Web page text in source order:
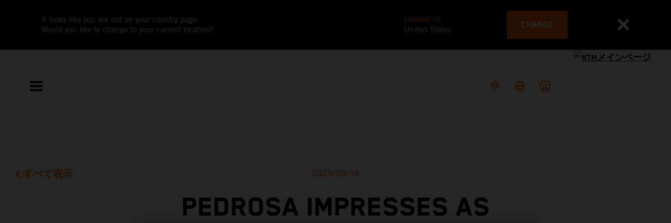
It looks like you are not on your country page.
Would you like to change to your current location?
CHANGE TO
United States CHANGE
すべて表示 2023/09/18
PEDROSA IMPRESSES AS